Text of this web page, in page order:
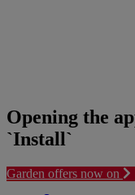
Opening the
`Install`
Garden offers now on